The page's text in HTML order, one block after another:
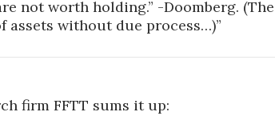
not worth holding.” -Doomberg. (The
assets without due process…)”
firm FFTT sums it up: